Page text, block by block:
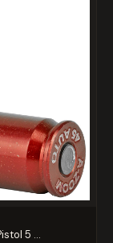
5 ...